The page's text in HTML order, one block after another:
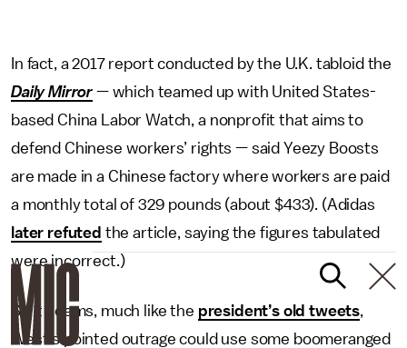
In fact, a 2017 report conducted by the U.K. tabloid the
Daily Mirror — which teamed up with United States-
based China Labor Watch, a nonprofit that aims to
defend Chinese workers’ rights — said Yeezy Boosts
are made in a Chinese factory where workers are paid
a monthly total of 329 pounds (about $433). (Adidas
later refuted the article, saying the figures tabulated
were incorrect.)
So it seems, much like the president’s old tweets,
West’s pointed outrage could use some boomeranged